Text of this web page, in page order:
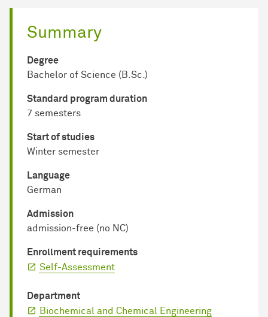
Summary
Degree
Bachelor of Science (B.Sc.)
Standard program duration
7 semesters
Start of studies
Winter semester
Language
German
Admission
admission-free (no NC)
Enrollment requirements
Self-Assessment
Department
Biochemical and Chemical Engineering